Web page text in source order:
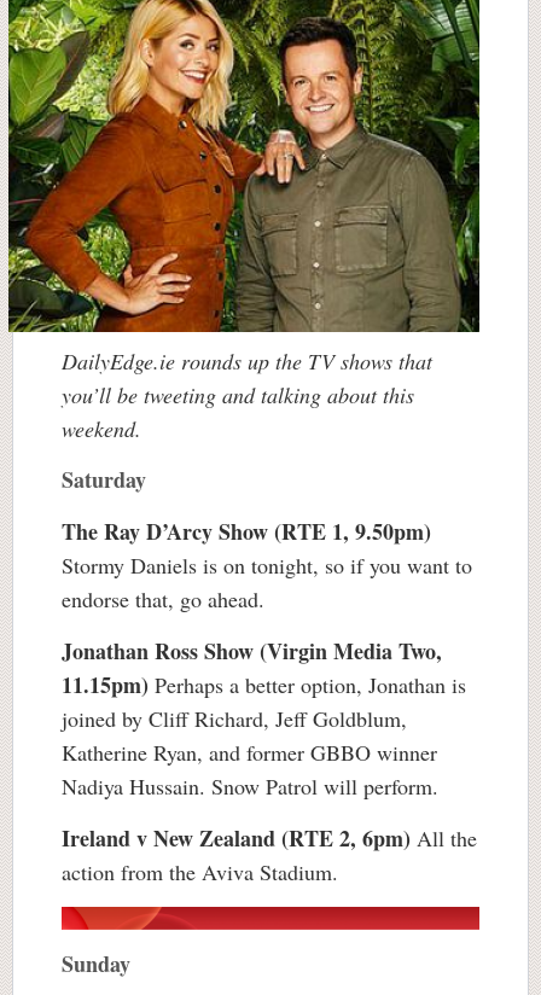
DailyEdge.ie rounds up the TV shows that
you’ll be tweeting and talking about this
weekend.
Saturday
The Ray D’Arcy Show (RTE 1, 9.50pm)
Stormy Daniels is on tonight, so if you want to
endorse that, go ahead.
Jonathan Ross Show (Virgin Media Two,
11.15pm) Perhaps a better option, Jonathan is
joined by Cliff Richard, Jeff Goldblum,
Katherine Ryan, and former GBBO winner
Nadiya Hussain. Snow Patrol will perform.
Ireland v New Zealand (RTE 2, 6pm) All the
action from the Aviva Stadium.
Sunday